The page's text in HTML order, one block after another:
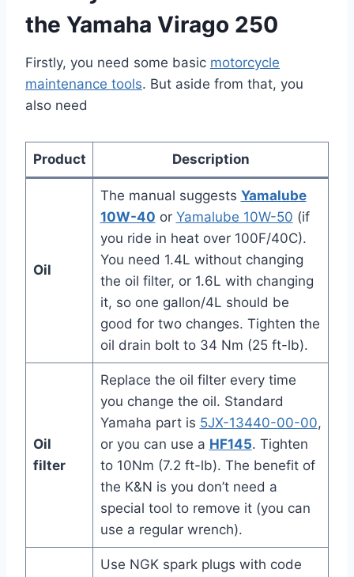
the Yamaha Virago 250
Firstly, you need some basic motorcycle
maintenance tools. But aside from that, you
also need
Product Description
Oil
The manual suggests Yamalube
10W-40 or Yamalube 10W-50 (if
you ride in heat over 100F/40C).
You need 1.4L without changing
the oil filter, or 1.6L with changing
it, so one gallon/4L should be
good for two changes. Tighten the
oil drain bolt to 34 Nm (25 ft-lb).
Oil
filter
Replace the oil filter every time
you change the oil. Standard
Yamaha part is 5JX-13440-00-00,
or you can use a HF145. Tighten
to 10Nm (7.2 ft-lb). The benefit of
the K&N is you don’t need a
special tool to remove it (you can
use a regular wrench).
Use NGK spark plugs with code